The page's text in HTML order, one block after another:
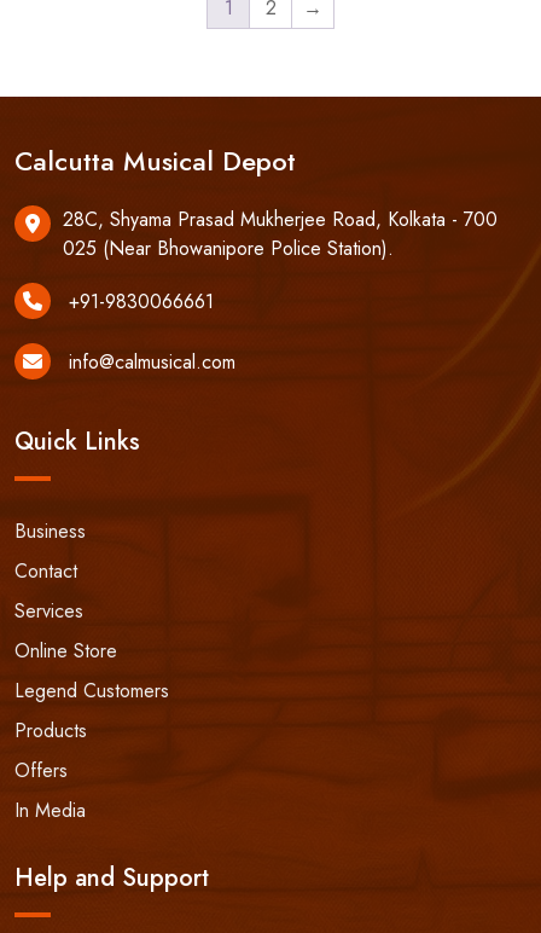
1 2 →
Calcutta Musical Depot
28C, Shyama Prasad Mukherjee Road, Kolkata - 700
025 (Near Bhowanipore Police Station).
+91-9830066661
info@calmusical.com
Quick Links
Business
Contact
Services
Online Store
Legend Customers
Products
Offers
In Media
Help and Support